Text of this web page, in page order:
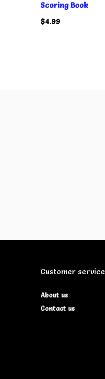
Scoring Book
$4.99
Customer service
About us
Contact us